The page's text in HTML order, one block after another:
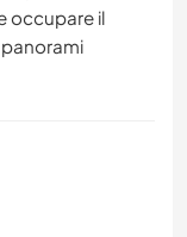
occupare il